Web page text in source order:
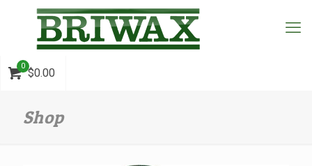
0
$0.00
Shop